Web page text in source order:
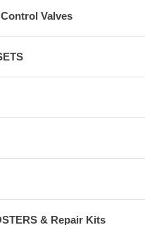
Valves
& Repair Kits